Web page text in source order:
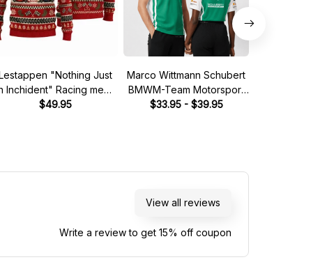
"Nothing Just
Inchident" Racing meme
Ugly Xmas Sweater
$49.95
Marco Wittmann Schubert
BMWM-Team Motorsport
DTM Racing 2026 Polo
$33.95 - $39.95
View all reviews
Write a review to get 15% off coupon